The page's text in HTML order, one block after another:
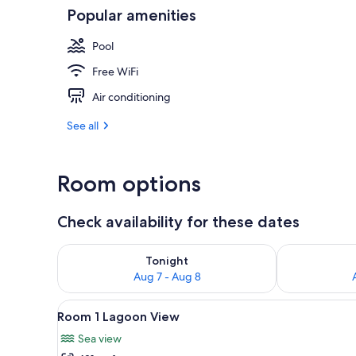
Popular amenities
Pool
Free WiFi
Air conditioning
See all
Room options
Check availability for these dates
Tonight
Aug 7 - Aug 8
Check availability for tonight Aug 7 - Aug 8Check
View
all
photos
2
Room 1 Lagoon View
Sea view